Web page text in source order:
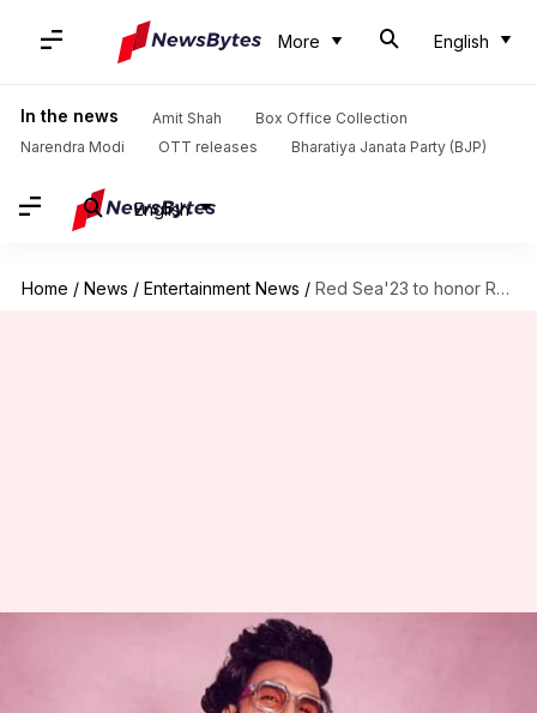
More English
In the news Amit Shah
Box Office Collection
Narendra Modi
OTT releases Bharatiya Janata Party (BJP)
English
Home / News / Entertainment News / Red Sea'23 to honor Ranveer Singh along with Diane Kruger
Red Sea'23 to honor Ranveer
Singh along with Diane Kruger